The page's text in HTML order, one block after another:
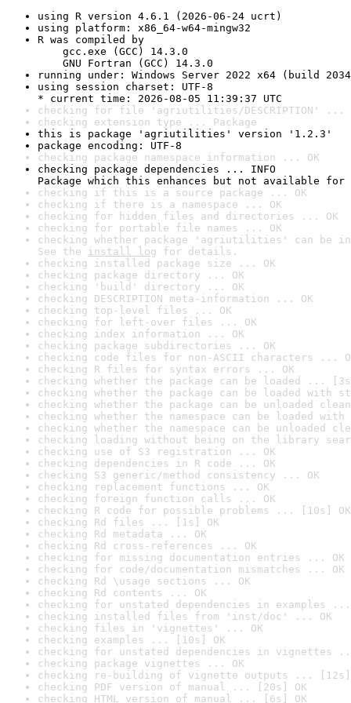
using R version 4.6.1 (2026-06-24 ucrt)
using platform: x86_64-w64-mingw32
R was compiled by
gcc.exe (GCC) 14.3.0
GNU Fortran (GCC) 14.3.0
running under: Windows Server 2022 x64 (build
using session charset: UTF-8
* current time: 2026-08-05 11:39:37 UTC
checking for file 'agriutilities/DESCRIPTION' ...
checking extension type ... Package
this is package 'agriutilities' version '1.2.3'
package encoding: UTF-8
checking package namespace information ... OK
checking package dependencies ... INFO
Package which this enhances but not available
checking if this is a source package ... OK
checking if there is a namespace ... OK
checking for hidden files and directories ... OK
checking for portable file names ... OK
checking whether package 'agriutilities' can be
See the install log for details.
checking installed package size ... OK
checking package directory ... OK
checking 'build' directory ... OK
checking DESCRIPTION meta-information ... OK
checking top-level files ... OK
checking for left-over files ... OK
checking index information ... OK
checking package subdirectories ... OK
checking code files for non-ASCII characters ...
checking R files for syntax errors ... OK
checking whether the package can be loaded ...
checking whether the package can be loaded with
checking whether the package can be unloaded
checking whether the namespace can be loaded
checking whether the namespace can be unloaded
checking loading without being on the library
checking use of S3 registration ... OK
checking dependencies in R code ... OK
checking S3 generic/method consistency ... OK
checking replacement functions ... OK
checking foreign function calls ... OK
checking R code for possible problems ... [10s] OK
checking Rd files ... [1s] OK
checking Rd metadata ... OK
checking Rd cross-references ... OK
checking for missing documentation entries ... OK
checking for code/documentation mismatches ... OK
checking Rd \usage sections ... OK
checking Rd contents ... OK
checking for unstated dependencies in examples ...
checking installed files from 'inst/doc' ... OK
checking files in 'vignettes' ... OK
checking examples ... [10s] OK
checking for unstated dependencies in vignettes
checking package vignettes ... OK
checking re-building of vignette outputs ... [12s]
checking PDF version of manual ... [20s] OK
checking HTML version of manual ... [6s] OK